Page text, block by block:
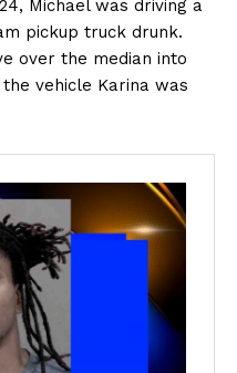
Michael was driving a
pickup truck drunk.
over the median into
vehicle Karina was